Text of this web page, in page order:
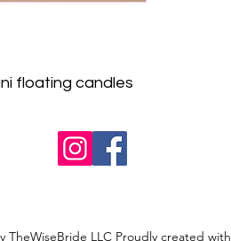
floating candles
TheWiseBride LLC Proudly created with